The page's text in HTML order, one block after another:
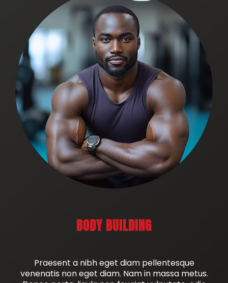
BODY BUILDING
Praesent a nibh eget diam pellentesque
venenatis non eget diam. Nam in massa metus.